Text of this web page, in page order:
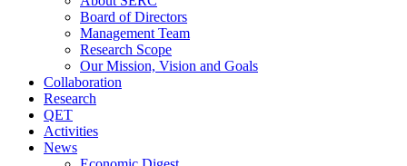
Board of Directors
Management Team
Research Scope
Our Mission, Vision and Goals
Collaboration
Research
QET
Activities
News